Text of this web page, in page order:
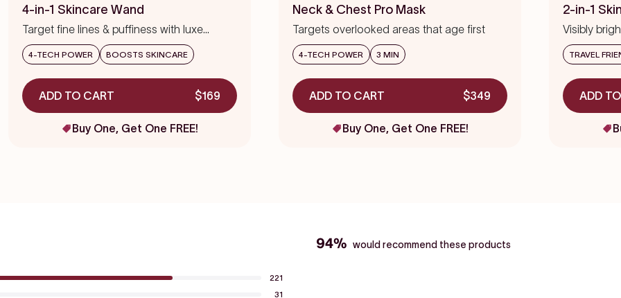
4.7
out
of
5
stars
scroll
to
reviews
4-in-1 Skincare Wand
Target fine lines & puffiness with luxe
precision
4-TECH POWER BOOSTS SKINCARE
ADD TO CART $169
Buy One, Get One FREE!
4.7
out
of
5
stars
scroll
to
reviews
Neck & Chest Pro Mask
Targets overlooked areas that age first
4-TECH POWER 3 MIN
ADD TO CART $349
Buy One, Get One FREE!
4.7
out
of
5
stars
2-in-1
Visibly
TRAVEL
ADD
221
31
94% would recommend these products